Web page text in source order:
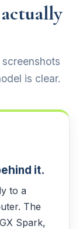
is clear.
it.
to a
The
Spark,